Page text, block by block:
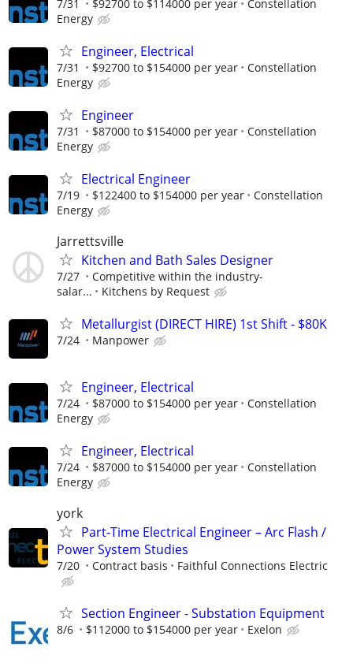
7/31 $92700 to $114000 per year
Constellation
Energy
Engineer, Electrical
7/31 $92700 to $154000 per year
Constellation
Energy
Engineer
7/31 $87000 to $154000 per year
Constellation
Energy
Electrical Engineer
7/19 $122400 to $154000 per year
Constellation
Energy
Jarrettsville
Kitchen and Bath Sales Designer
7/27
Competitive within the industry-
salar...
Kitchens by Request
Metallurgist (DIRECT HIRE) 1st Shift - $80K
7/24 Manpower
Engineer, Electrical
7/24 $87000 to $154000 per year
Constellation
Energy
Engineer, Electrical
7/24 $87000 to $154000 per year
Constellation
Energy
york
Part-Time Electrical Engineer – Arc Flash /
Power System Studies
7/20 Contract basis Faithful Connections Electric
Section Engineer - Substation Equipment
8/6 $112000 to $154000 per year Exelon